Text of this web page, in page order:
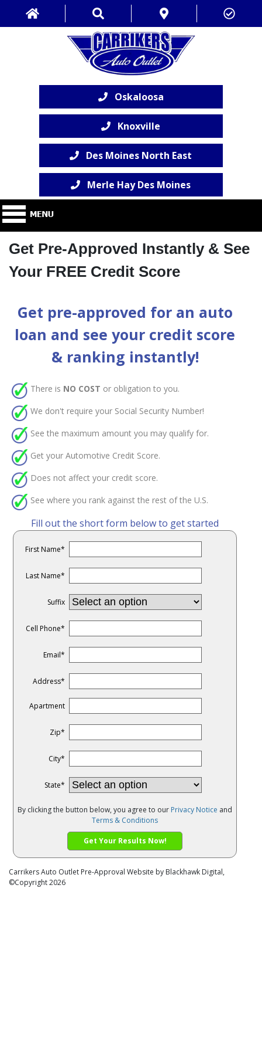
Oskaloosa
Knoxville
Des Moines North East
Merle Hay Des Moines
Get Pre-Approved Instantly & See
Your FREE Credit Score